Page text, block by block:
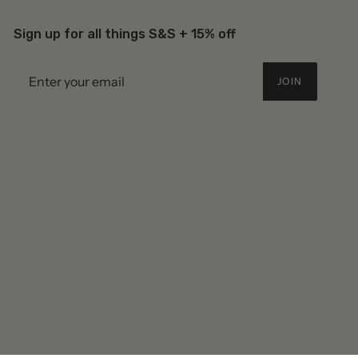
Sign up for all things S&S + 15% off
JOIN